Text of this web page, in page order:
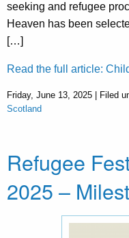
seeking and refugee
Heaven has been
[…]
Read the full article:
Friday, June 13, 2025 | Filed
Scotland
Refugee
2025 –